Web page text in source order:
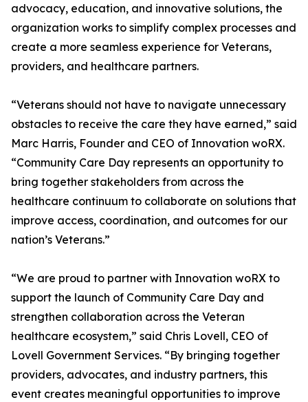
advocacy, education, and innovative solutions, the
organization works to simplify complex processes and
create a more seamless experience for Veterans,
providers, and healthcare partners.
“Veterans should not have to navigate unnecessary
obstacles to receive the care they have earned,” said
Marc Harris, Founder and CEO of Innovation woRX.
“Community Care Day represents an opportunity to
bring together stakeholders from across the
healthcare continuum to collaborate on solutions that
improve access, coordination, and outcomes for our
nation’s Veterans.”
“We are proud to partner with Innovation woRX to
support the launch of Community Care Day and
strengthen collaboration across the Veteran
healthcare ecosystem,” said Chris Lovell, CEO of
Lovell Government Services. “By bringing together
providers, advocates, and industry partners, this
event creates meaningful opportunities to improve